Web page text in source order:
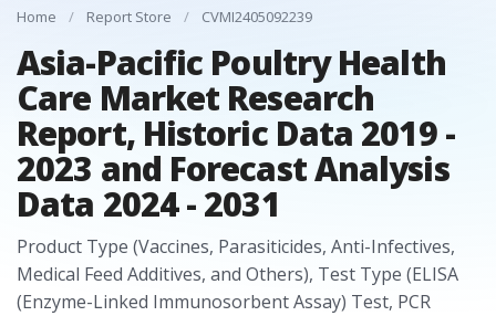
Home / Report Store / CVMI2405092239
Asia-Pacific Poultry Health
Care Market Research
Report, Historic Data 2019 -
2023 and Forecast Analysis
Data 2024 - 2031
Product Type (Vaccines, Parasiticides, Anti-Infectives,
Medical Feed Additives, and Others), Test Type (ELISA
(Enzyme-Linked Immunosorbent Assay) Test, PCR